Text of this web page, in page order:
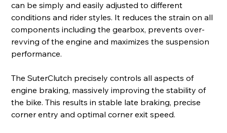
can be simply and easily adjusted to different
conditions and rider styles. It reduces the strain on all
components including the gearbox, prevents over-
revving of the engine and maximizes the suspension
performance.
The SuterClutch precisely controls all aspects of
engine braking, massively improving the stability of
the bike. This results in stable late braking, precise
corner entry and optimal corner exit speed.